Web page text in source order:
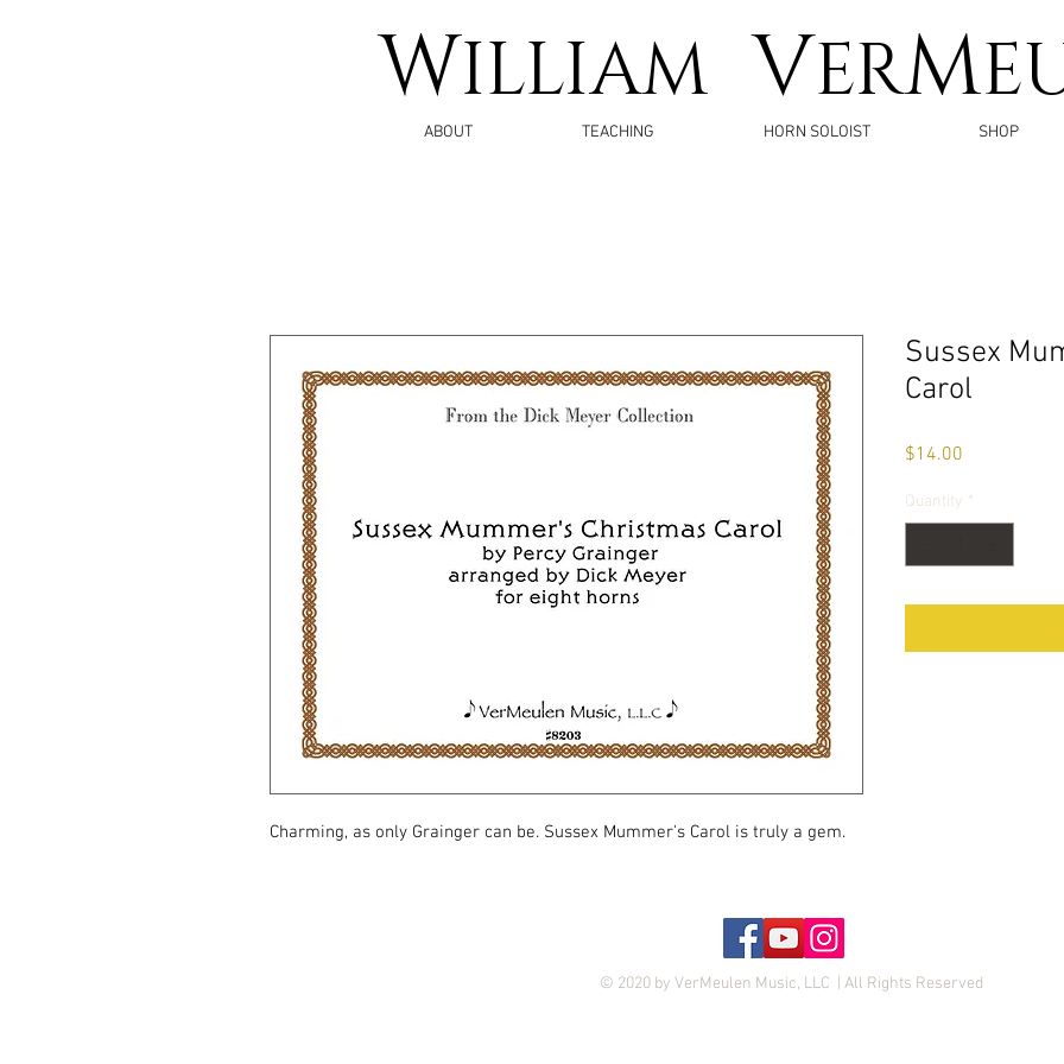
WILLIAM VERM
ABOUT TEACHING HORN SOLOIST SHOP
Charming, as only Grainger can be. Sussex Mummer's Carol is truly a gem.
Sussex
Carol
$14.00
Quantity *
© 2020 by VerMeulen Music, LLC | All Rights Reserved